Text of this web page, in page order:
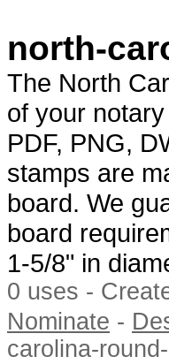
north-
The North
of your
PDF, PNG,
stamps are
board. We
board
1-5/8" in
0 uses -
Nominate -
carolina-